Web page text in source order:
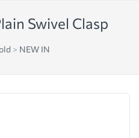
Swivel Clasp
> NEW IN